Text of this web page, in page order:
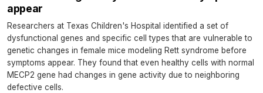
appear
Researchers at Texas Children's Hospital identified a set of
dysfunctional genes and specific cell types that are vulnerable to
genetic changes in female mice modeling Rett syndrome before
symptoms appear. They found that even healthy cells with normal
MECP2 gene had changes in gene activity due to neighboring
defective cells.